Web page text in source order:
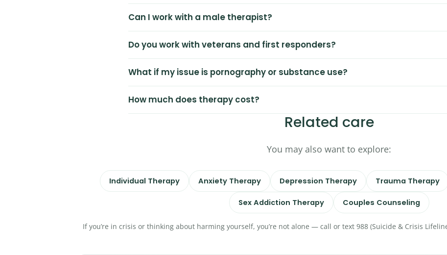
Can I work with a male therapist?
Do you work with veterans and first responders?
What if my issue is pornography or substance use?
How much does therapy cost?
Related care
You may also want to explore:
Individual Therapy Anxiety Therapy Depression Therapy Trauma Therapy
Sex Addiction Therapy Couples Counseling
If you’re in crisis or thinking about harming yourself, you’re not alone — call or text 988 (Suicide & Crisis